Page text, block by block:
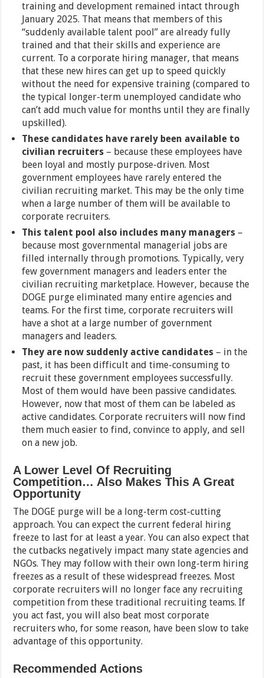
training and development remained intact through
January 2025. That means that members of this
“suddenly available talent pool” are already fully
trained and that their skills and experience are
current. To a corporate hiring manager, that means
that these new hires can get up to speed quickly
without the need for expensive training (compared to
the typical longer-term unemployed candidate who
can’t add much value for months until they are finally
upskilled).
These candidates have rarely been available to
civilian recruiters – because these employees have
been loyal and mostly purpose-driven. Most
government employees have rarely entered the
civilian recruiting market. This may be the only time
when a large number of them will be available to
corporate recruiters.
This talent pool also includes many managers –
because most governmental managerial jobs are
filled internally through promotions. Typically, very
few government managers and leaders enter the
civilian recruiting marketplace. However, because the
DOGE purge eliminated many entire agencies and
teams. For the first time, corporate recruiters will
have a shot at a large number of government
managers and leaders.
They are now suddenly active candidates – in the
past, it has been difficult and time-consuming to
recruit these government employees successfully.
Most of them would have been passive candidates.
However, now that most of them can be labeled as
active candidates. Corporate recruiters will now find
them much easier to find, convince to apply, and sell
on a new job.
A Lower Level Of Recruiting
Competition… Also Makes This A Great
Opportunity
The DOGE purge will be a long-term cost-cutting
approach. You can expect the current federal hiring
freeze to last for at least a year. You can also expect that
the cutbacks negatively impact many state agencies and
NGOs. They may follow with their own long-term hiring
freezes as a result of these widespread freezes. Most
corporate recruiters will no longer face any recruiting
competition from these traditional recruiting teams. If
you act fast, you will also beat most corporate
recruiters who, for some reason, have been slow to take
advantage of this opportunity.
Recommended Actions